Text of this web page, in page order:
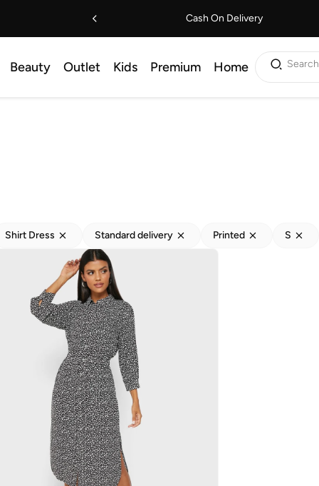
Cash On Delivery
Beauty Outlet Kids Premium Home Search
Shirt Dress Standard delivery Printed S